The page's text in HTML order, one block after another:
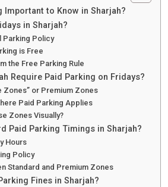
Important to Know in Sharjah?
in Sharjah?
Parking Policy
is Free
the Free Parking Rule
Require Paid Parking on Fridays?
Zones” or Premium Zones
Paid Parking Applies
Zones Visually?
Paid Parking Timings in Sharjah?
Hours
Policy
Standard and Premium Zones
Fines in Sharjah?